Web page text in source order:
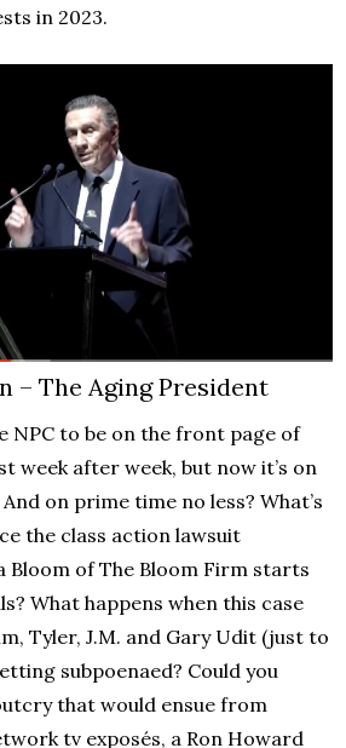
in 2023.
– The Aging President
NPC to be on the front page of
week after week, but now it’s on
on prime time no less? What’s
the class action lawsuit
Bloom of The Bloom Firm starts
What happens when this case
Tyler, J.M. and Gary Udit (just to
subpoenaed? Could you
that would ensue from
tv exposés, a Ron Howard